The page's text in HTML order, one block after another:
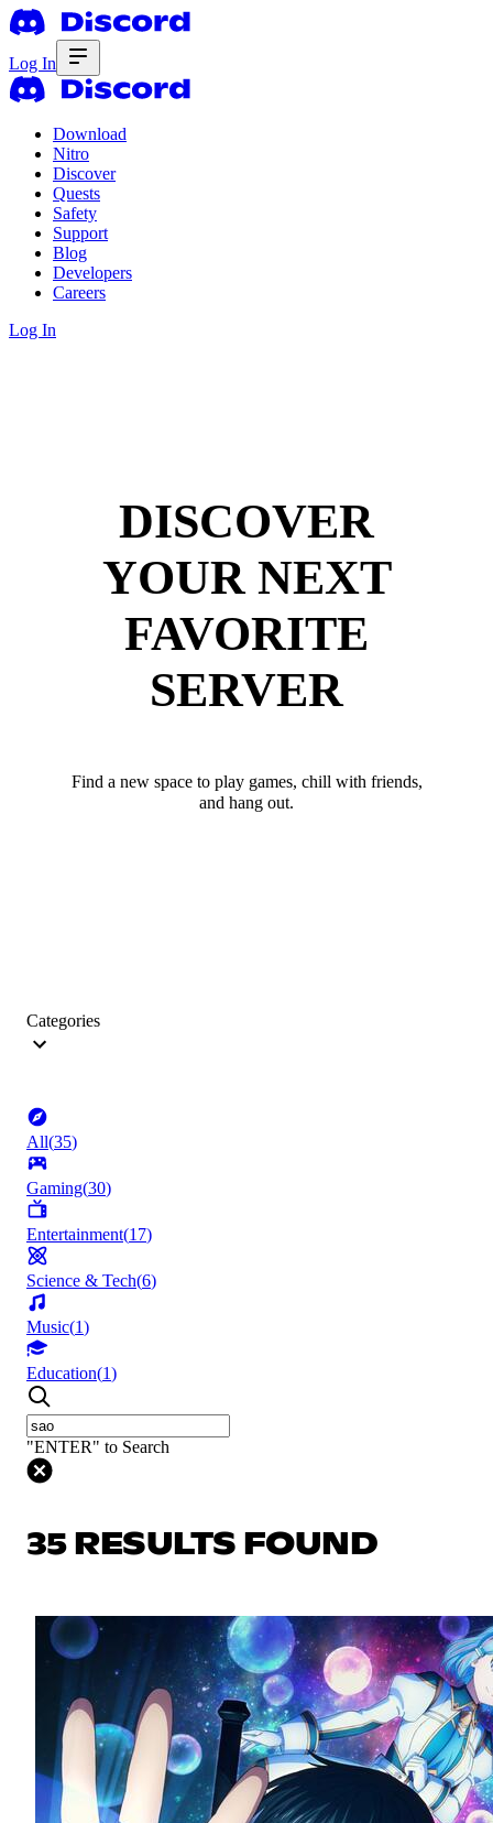
Log In
Download
Nitro
Discover
Quests
Safety
Support
Blog
Developers
Careers
Log In
DISCOVER
YOUR NEXT
FAVORITE
SERVER
Find a new space to play games, chill with friends,
and hang out.
Categories
All(35)
Gaming(30)
Entertainment(17)
Science & Tech(6)
Music(1)
Education(1)
"ENTER" to Search
35 RESULTS FOUND